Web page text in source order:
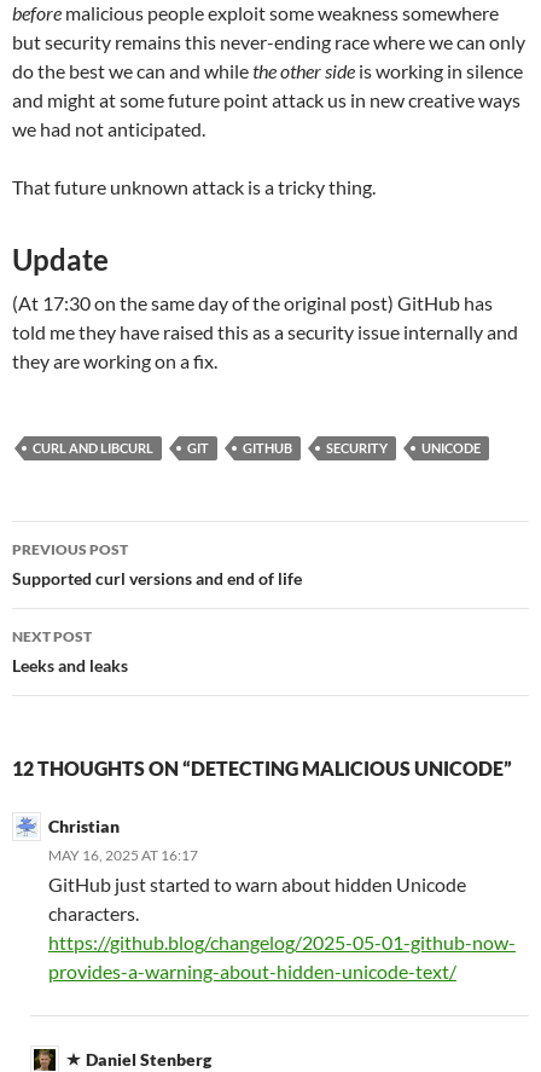
before malicious people exploit some weakness somewhere
but security remains this never-ending race where we can only
do the best we can and whilethe other side is working in silence
and might at some future point attack us in new creative ways
we had not anticipated.
That future unknown attack is a tricky thing.
Update
(At 17:30 on the same day of the original post) GitHub has
told me they have raised this as a security issue internally and
they are working on a fix.
CURL AND LIBCURL GIT GITHUB SECURITY UNICODE
Post
navigation
PREVIOUS POST
Supported curl versions and end of life
NEXT POST
Leeks and leaks
12 THOUGHTS ON “DETECTING MALICIOUS UNICODE”
Christian
MAY 16, 2025 AT 16:17
GitHub just started to warn about hidden Unicode
characters.
https://github.blog/changelog/2025-05-01-github-now-
provides-a-warning-about-hidden-unicode-text/
Daniel Stenberg